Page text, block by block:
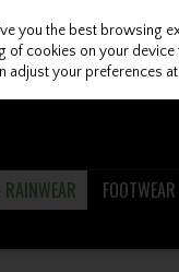
FOOTWEAR
you the best browsing
of cookies on your
adjust your preferences